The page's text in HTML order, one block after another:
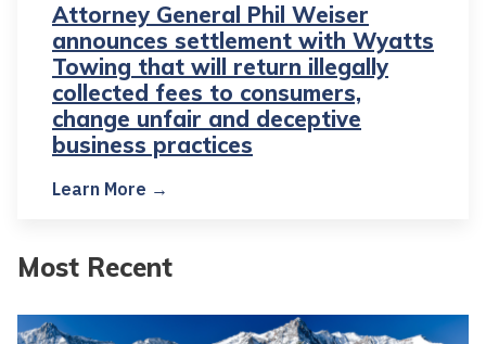
Attorney General Phil Weiser
announces settlement with Wyatts
Towing that will return illegally
collected fees to consumers,
change unfair and deceptive
business practices
Learn More →
Most Recent